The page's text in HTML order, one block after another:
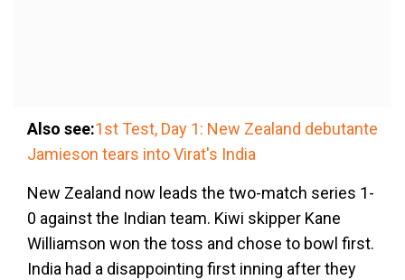
Also see:1st Test, Day 1: New Zealand debutante
Jamieson tears into Virat's India
New Zealand now leads the two-match series 1-
0 against the Indian team. Kiwi skipper Kane
Williamson won the toss and chose to bowl first.
India had a disappointing first inning after they